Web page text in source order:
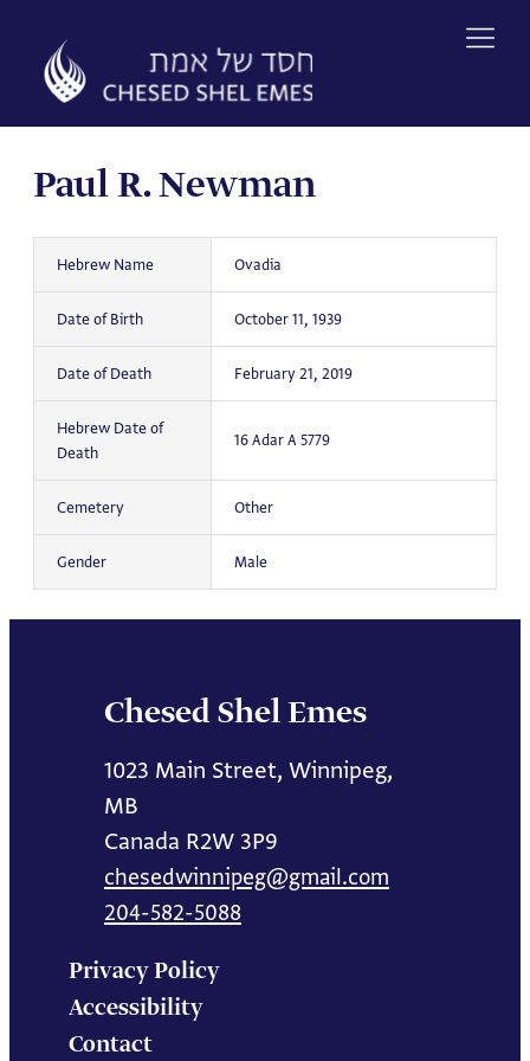
content
Paul R. Newman
Hebrew Name Ovadia
Date of Birth October 11, 1939
Date of Death February 21, 2019
Hebrew Date of
Death
16 Adar A 5779
Cemetery Other
Gender Male
Chesed Shel Emes
1023 Main Street, Winnipeg,
MB
Canada R2W 3P9
chesedwinnipeg@gmail.com
204-582-5088
Privacy Policy
Accessibility
Contact